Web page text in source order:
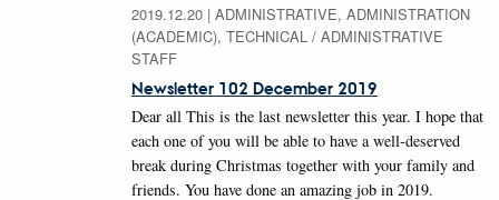
2019.12.20 | ADMINISTRATIVE, ADMINISTRATION
(ACADEMIC), TECHNICAL / ADMINISTRATIVE
STAFF
Newsletter 102 December 2019
Dear all This is the last newsletter this year. I hope that
each one of you will be able to have a well-deserved
break during Christmas together with your family and
friends. You have done an amazing job in 2019.